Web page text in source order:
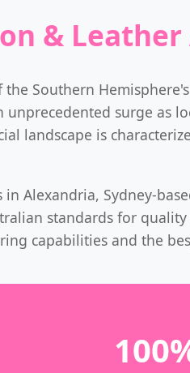
&
Southern
unprecedented surge as
landscape is
Alexandria, Sydney-
standards for
capabilities and the